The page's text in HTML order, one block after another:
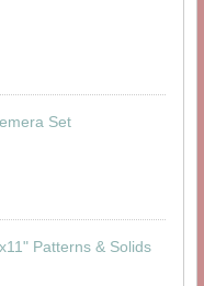
Set
Patterns & Solids